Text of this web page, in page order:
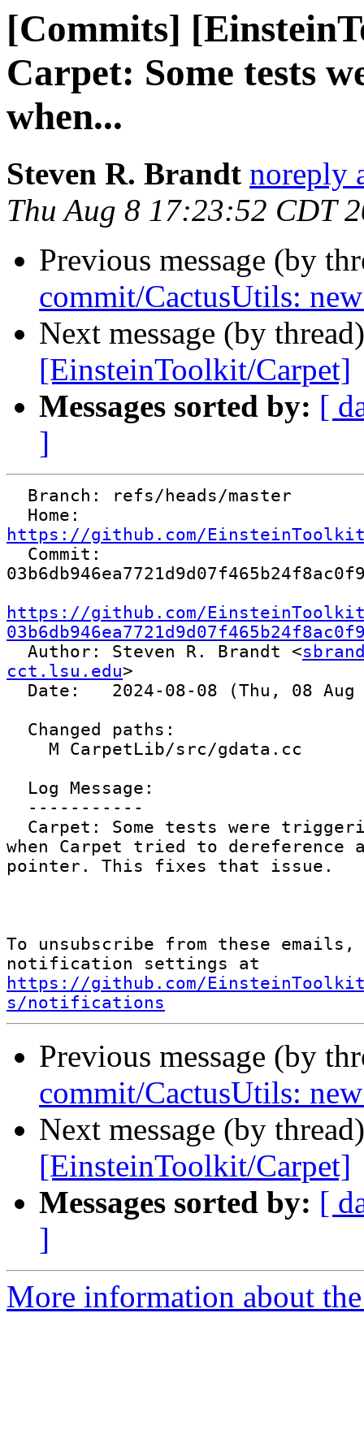
[Commits]
Carpet: Some tests
when...
Steven R. Brandt noreply
Thu Aug 8 17:23:52 CDT
Previous message (by
commit/CactusUtils: new
Next message (by
[EinsteinToolkit/Carpet]
Messages sorted by: [
]
https://github.com/
https://github.com/
Author: Steven R. Brandt <
cct.lsu.edu>
when Carpet tried to dereference
pointer. This fixes that issue.
To unsubscribe from these emails,
https://github.com/
s/notifications
Previous message (by
commit/CactusUtils: new
Next message (by
[EinsteinToolkit/Carpet]
Messages sorted by: [
]
More information about